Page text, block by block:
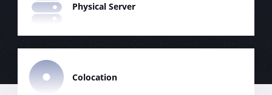
Physical Server
Colocation